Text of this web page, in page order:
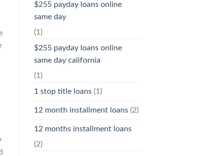
$255 payday loans online
same day
(1)
$255 payday loans online
same day california
(1)
1 stop title loans(1)
12 month installment loans(2)
12 months installment loans
(2)